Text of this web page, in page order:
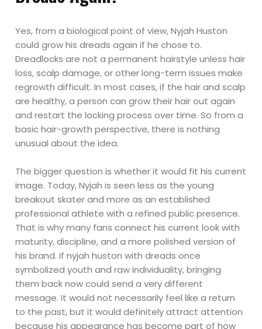
Yes, from a biological point of view, Nyjah Huston
could grow his dreads again if he chose to.
Dreadlocks are not a permanent hairstyle unless hair
loss, scalp damage, or other long-term issues make
regrowth difficult. In most cases, if the hair and scalp
are healthy, a person can grow their hair out again
and restart the locking process over time. So from a
basic hair-growth perspective, there is nothing
unusual about the idea.
The bigger question is whether it would fit his current
image. Today, Nyjah is seen less as the young
breakout skater and more as an established
professional athlete with a refined public presence.
That is why many fans connect his current look with
maturity, discipline, and a more polished version of
his brand. If nyjah huston with dreads once
symbolized youth and raw individuality, bringing
them back now could send a very different
message. It would not necessarily feel like a return
to the past, but it would definitely attract attention
because his appearance has become part of how